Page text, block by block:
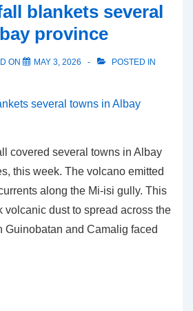
blankets several
province
ON MAY 3, 2026
POSTED IN
covered several towns in Albay
this week. The volcano emitted
along the Mi-isi gully. This
volcanic dust to spread across the
Guinobatan and Camalig faced